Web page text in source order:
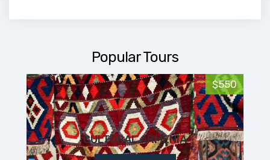
Popular Tours
$550
CULTURAL ARMENIA